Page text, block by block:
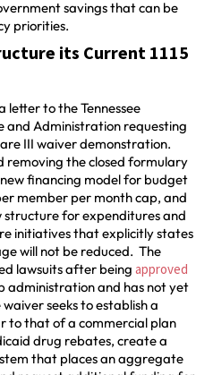
savings that can be
priorities.
its Current 1115
letter to the Tennessee
and Administration requesting
III waiver demonstration.
removing the closed formulary
financing model for budget
member per month cap, and
structure for expenditures and
initiatives that explicitly states
will not be reduced. The
lawsuits after being approved
administration and has not yet
seeks to establish a
to that of a commercial plan
drug rebates, create a
that places an aggregate